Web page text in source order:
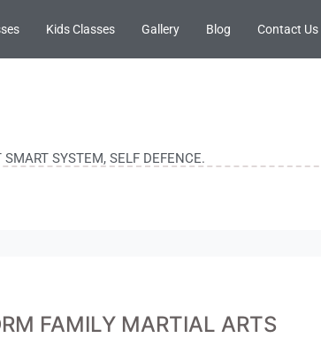
Kids Classes Gallery Blog Contact Us
SMART SYSTEM, SELF DEFENCE.
FAMILY MARTIAL ARTS